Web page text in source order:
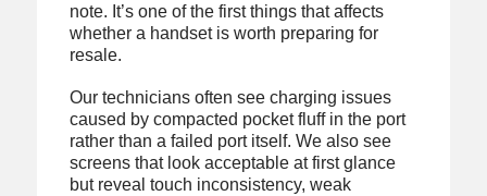
note. It’s one of the first things that affects
whether a handset is worth preparing for
resale.
Our technicians often see charging issues
caused by compacted pocket fluff in the port
rather than a failed port itself. We also see
screens that look acceptable at first glance
but reveal touch inconsistency, weak